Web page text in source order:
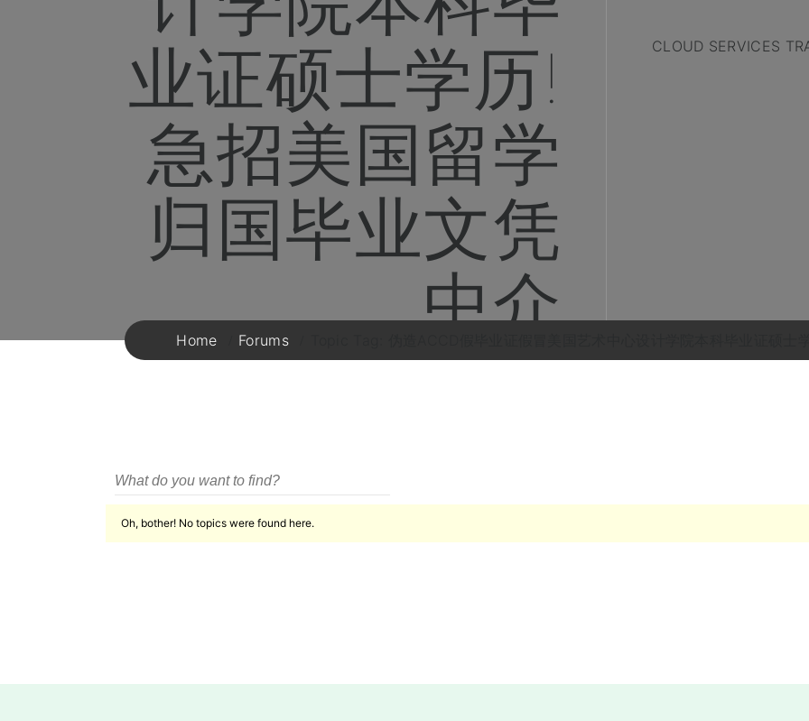
业证硕士学历!
急招美国留学
归国毕业文凭
中介
CLOUD SERVICES
Home Forums
Oh, bother! No topics were found here.